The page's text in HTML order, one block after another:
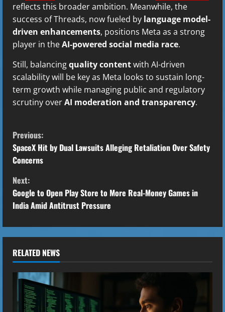
reflects this broader ambition. Meanwhile, the
success of Threads, now fueled by language model-
driven enhancements, positions Meta as a strong
player in theAI-powered social media race.
Still, balancingquality contentwith AI-driven
scalability will be key as Meta looks to sustain long-
term growth while managing public and regulatory
scrutiny overAI moderation and transparency.
C
o
n
t
i
n
u
e
R
Previous:
SpaceX Hit by Dual Lawsuits Alleging Retaliation Over Safety
Concerns
Next:
Google to Open Play Store to More Real-Money Games in
India Amid Antitrust Pressure
RELATED NEWS